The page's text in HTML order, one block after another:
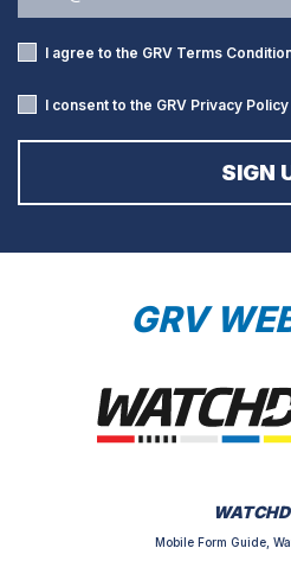
I agree to the GRV Terms
I consent to the GRV Privacy Policy
GRV
Mobile Form Guide,